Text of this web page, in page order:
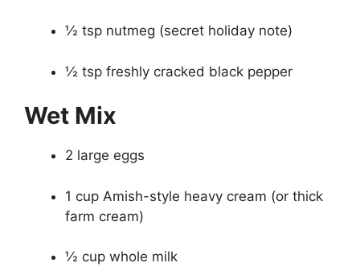
½ tsp nutmeg (secret holiday note)
½ tsp freshly cracked black pepper
Wet Mix
2 large eggs
1 cup Amish-style heavy cream (or thick
farm cream)
½ cup whole milk